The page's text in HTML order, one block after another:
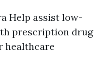
Help assist low-
prescription drug
healthcare